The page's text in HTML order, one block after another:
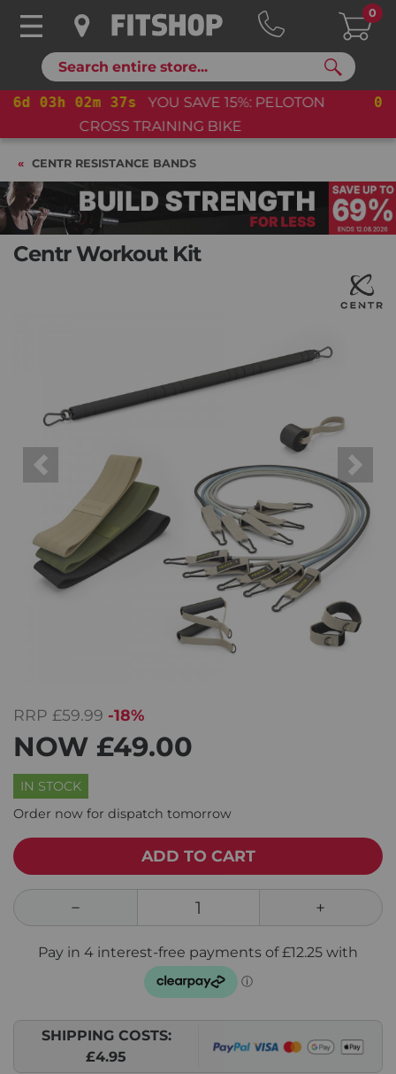
Search
0
06d 03h 02m 36s
YOU SAVE 15%: PELOTON
CROSS TRAINING BIKE+
CENTR RESISTANCE BANDS
Centr Workout Kit
Previous Next
RRP £59.99 -18%
NOW £49.00
IN STOCK
Order now for dispatch tomorrow
ADD TO CART
SHIPPING COSTS:
£4.95